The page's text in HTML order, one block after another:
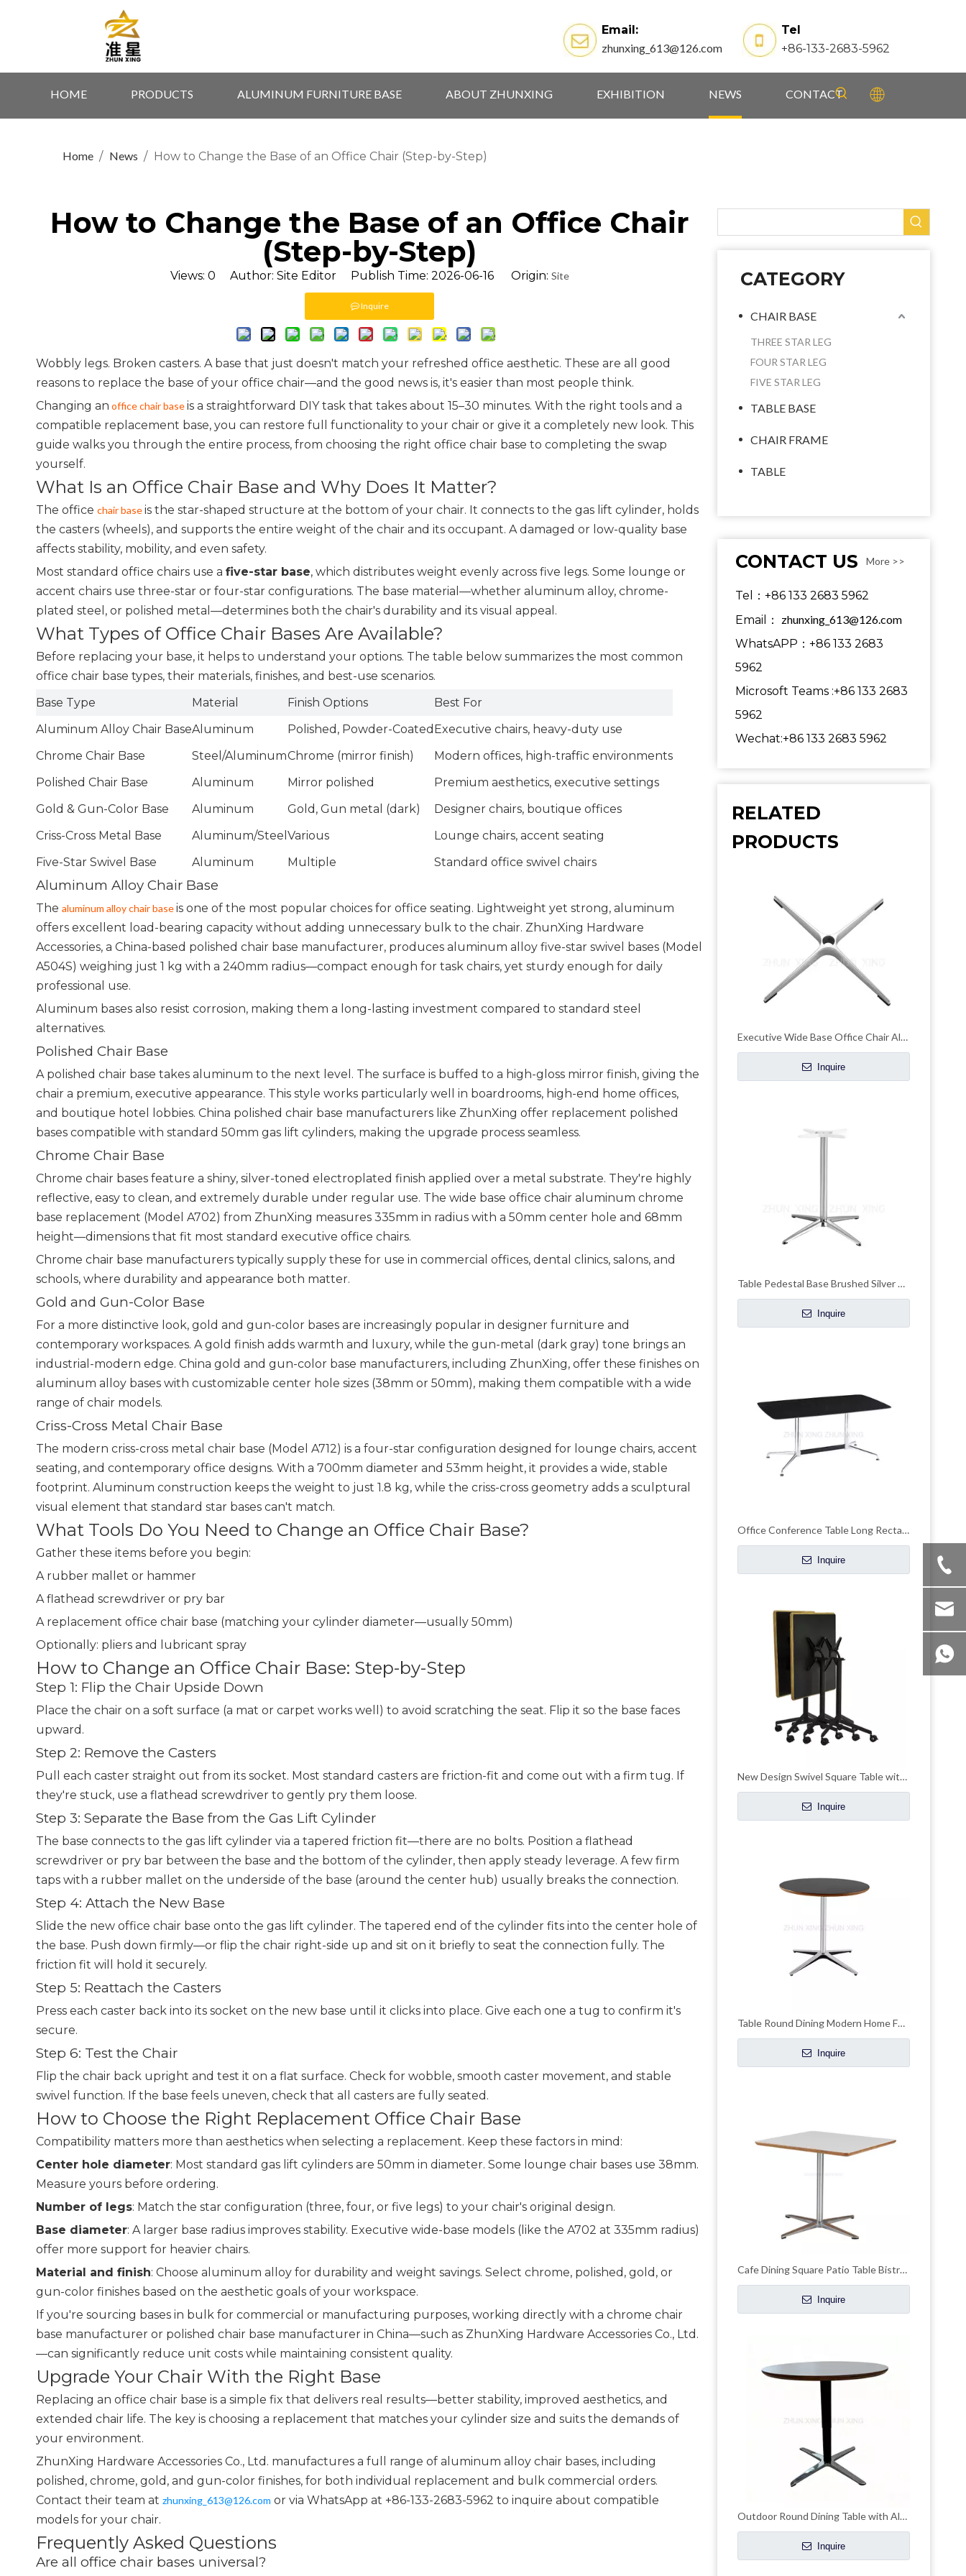
Email:
zhunxing_613@126.com
Tel
+86-133-2683-5962
HOME PRODUCTS ALUMINUM FURNITURE BASE ABOUT ZHUNXING EXHIBITION NEWS CONTACT
Home / News / How to Change the Base of an Office Chair (Step-by-Step)
How to Change the Base of an Office Chair
(Step-by-Step)
Views: 0 Author: Site Editor Publish Time: 2026-06-16 Origin: Site
Inquire
Wobbly legs. Broken casters. A base that just doesn't match your refreshed office aesthetic. These are all good
reasons to replace the base of your office chair—and the good news is, it's easier than most people think.
Changing an office chair baseis a straightforward DIY task that takes about 15–30 minutes. With the right tools and a
compatible replacement base, you can restore full functionality to your chair or give it a completely new look. This
guide walks you through the entire process, from choosing the right office chair base to completing the swap
yourself.
What Is an Office Chair Base and Why Does It Matter?
The office chair baseis the star-shaped structure at the bottom of your chair. It connects to the gas lift cylinder, holds
the casters (wheels), and supports the entire weight of the chair and its occupant. A damaged or low-quality base
affects stability, mobility, and even safety.
Most standard office chairs use a five-star base, which distributes weight evenly across five legs. Some lounge or
accent chairs use three-star or four-star configurations. The base material—whether aluminum alloy, chrome-
plated steel, or polished metal—determines both the chair's durability and its visual appeal.
What Types of Office Chair Bases Are Available?
Before replacing your base, it helps to understand your options. The table below summarizes the most common
office chair base types, their materials, finishes, and best-use scenarios.
Base Type
Material Finish Options
Best For
Aluminum Alloy Chair BaseAluminum Polished, Powder-Coated Executive chairs, heavy-duty use
Chrome Chair Base
Steel/AluminumChrome (mirror finish)
Modern offices, high-traffic environments
Polished Chair Base
Aluminum Mirror polished
Premium aesthetics, executive settings
Gold & Gun-Color Base
Aluminum Gold, Gun metal (dark)
Designer chairs, boutique offices
Criss-Cross Metal Base
Aluminum/Steel Various
Lounge chairs, accent seating
Five-Star Swivel Base
Aluminum Multiple Standard office swivel chairs
Aluminum Alloy Chair Base
The aluminum alloy chair baseis one of the most popular choices for office seating. Lightweight yet strong, aluminum
offers excellent load-bearing capacity without adding unnecessary bulk to the chair. ZhunXing Hardware
Accessories, a China-based polished chair base manufacturer, produces aluminum alloy five-star swivel bases (Model
A504S) weighing just 1 kg with a 240mm radius—compact enough for task chairs, yet sturdy enough for daily
professional use.
Aluminum bases also resist corrosion, making them a long-lasting investment compared to standard steel
alternatives.
Polished Chair Base
A polished chair base takes aluminum to the next level. The surface is buffed to a high-gloss mirror finish, giving the
chair a premium, executive appearance. This style works particularly well in boardrooms, high-end home offices,
and boutique hotel lobbies. China polished chair base manufacturers like ZhunXing offer replacement polished
bases compatible with standard 50mm gas lift cylinders, making the upgrade process seamless.
Chrome Chair Base
Chrome chair bases feature a shiny, silver-toned electroplated finish applied over a metal substrate. They're highly
reflective, easy to clean, and extremely durable under regular use. The wide base office chair aluminum chrome
base replacement (Model A702) from ZhunXing measures 335mm in radius with a 50mm center hole and 68mm
height—dimensions that fit most standard executive office chairs.
Chrome chair base manufacturers typically supply these for use in commercial offices, dental clinics, salons, and
schools, where durability and appearance both matter.
Gold and Gun-Color Base
For a more distinctive look, gold and gun-color bases are increasingly popular in designer furniture and
contemporary workspaces. A gold finish adds warmth and luxury, while the gun-metal (dark gray) tone brings an
industrial-modern edge. China gold and gun-color base manufacturers, including ZhunXing, offer these finishes on
aluminum alloy bases with customizable center hole sizes (38mm or 50mm), making them compatible with a wide
range of chair models.
Criss-Cross Metal Chair Base
The modern criss-cross metal chair base (Model A712) is a four-star configuration designed for lounge chairs, accent
seating, and contemporary office designs. With a 700mm diameter and 53mm height, it provides a wide, stable
footprint. Aluminum construction keeps the weight to just 1.8 kg, while the criss-cross geometry adds a sculptural
visual element that standard star bases can't match.
What Tools Do You Need to Change an Office Chair Base?
Gather these items before you begin:
A rubber mallet or hammer
A flathead screwdriver or pry bar
A replacement office chair base (matching your cylinder diameter—usually 50mm)
Optionally: pliers and lubricant spray
How to Change an Office Chair Base: Step-by-Step
Step 1: Flip the Chair Upside Down
Place the chair on a soft surface (a mat or carpet works well) to avoid scratching the seat. Flip it so the base faces
upward.
Step 2: Remove the Casters
Pull each caster straight out from its socket. Most standard casters are friction-fit and come out with a firm tug. If
they're stuck, use a flathead screwdriver to gently pry them loose.
Step 3: Separate the Base from the Gas Lift Cylinder
The base connects to the gas lift cylinder via a tapered friction fit—there are no bolts. Position a flathead
screwdriver or pry bar between the base and the bottom of the cylinder, then apply steady leverage. A few firm
taps with a rubber mallet on the underside of the base (around the center hub) usually breaks the connection.
Step 4: Attach the New Base
Slide the new office chair base onto the gas lift cylinder. The tapered end of the cylinder fits into the center hole of
the base. Push down firmly—or flip the chair right-side up and sit on it briefly to seat the connection fully. The
friction fit will hold it securely.
Step 5: Reattach the Casters
Press each caster back into its socket on the new base until it clicks into place. Give each one a tug to confirm it's
secure.
Step 6: Test the Chair
Flip the chair back upright and test it on a flat surface. Check for wobble, smooth caster movement, and stable
swivel function. If the base feels uneven, check that all casters are fully seated.
How to Choose the Right Replacement Office Chair Base
Compatibility matters more than aesthetics when selecting a replacement. Keep these factors in mind:
Center hole diameter: Most standard gas lift cylinders are 50mm in diameter. Some lounge chair bases use 38mm.
Measure yours before ordering.
Number of legs: Match the star configuration (three, four, or five legs) to your chair's original design.
Base diameter: A larger base radius improves stability. Executive wide-base models (like the A702 at 335mm radius)
offer more support for heavier chairs.
Material and finish: Choose aluminum alloy for durability and weight savings. Select chrome, polished, gold, or
gun-color finishes based on the aesthetic goals of your workspace.
If you're sourcing bases in bulk for commercial or manufacturing purposes, working directly with a chrome chair
base manufacturer or polished chair base manufacturer in China—such as ZhunXing Hardware Accessories Co., Ltd.
—can significantly reduce unit costs while maintaining consistent quality.
Upgrade Your Chair With the Right Base
Replacing an office chair base is a simple fix that delivers real results—better stability, improved aesthetics, and
extended chair life. The key is choosing a replacement that matches your cylinder size and suits the demands of
your environment.
ZhunXing Hardware Accessories Co., Ltd. manufactures a full range of aluminum alloy chair bases, including
polished, chrome, gold, and gun-color finishes, for both individual replacement and bulk commercial orders.
Contact their team at zhunxing_613@126.com or via WhatsApp at +86-133-2683-5962 to inquire about compatible
models for your chair.
Frequently Asked Questions
Are all office chair bases universal?
CATEGORY
CHAIR BASE
THREE STAR LEG
FOUR STAR LEG
FIVE STAR LEG
TABLE BASE
CHAIR FRAME
TABLE
CONTACT US More >>
Tel：+86 133 2683 5962
Email： zhunxing_613@126.com
WhatsAPP：+86 133 2683
5962
Microsoft Teams :+86 133 2683
5962
Wechat:+86 133 2683 5962
RELATED
PRODUCTS
Executive Wide Base Office Chair Aluminum Chrome Base Replacement
Inquire
Table Pedestal Base Brushed Silver Powder Coat Round Table Legs
Inquire
Office Conference Table Long Rectangle Reception Desk
Inquire
New Design Swivel Square Table with Casters
Inquire
Table Round Dining Modern Home Furniture for Restaurant
Inquire
Cafe Dining Square Patio Table Bistro Outdoor Table
Inquire
Outdoor Round Dining Table with Aluminum Legs
Inquire